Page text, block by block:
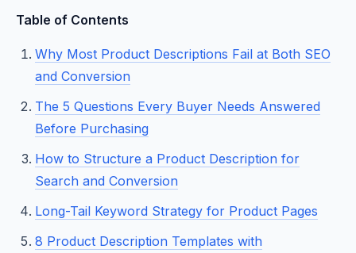
Table of Contents
Why Most Product Descriptions Fail at Both SEO
and Conversion
The 5 Questions Every Buyer Needs Answered
Before Purchasing
How to Structure a Product Description for
Search and Conversion
Long-Tail Keyword Strategy for Product Pages
8 Product Description Templates with